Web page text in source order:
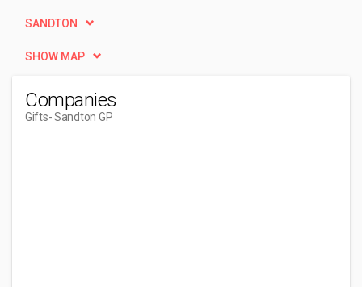
SANDTON
SHOW MAP
Companies
Gifts- Sandton GP